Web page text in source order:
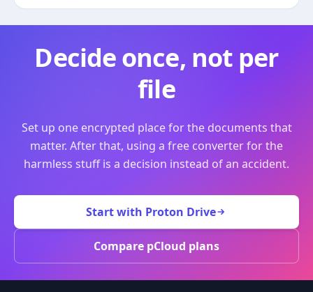
Decide once, not per
file
Set up one encrypted place for the documents that
matter. After that, using a free converter for the
harmless stuff is a decision instead of an accident.
Start with Proton Drive
Compare pCloud plans